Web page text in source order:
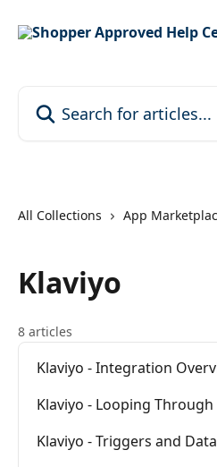
All Collections App
Klaviyo
8 articles
Klaviyo - Integration
Klaviyo - Looping
Klaviyo - Triggers and Data